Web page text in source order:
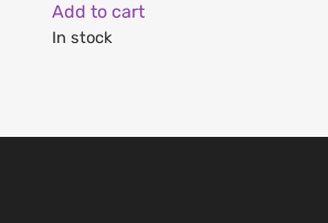
Add to cart
In stock